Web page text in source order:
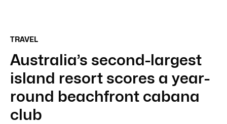
TRAVEL
Australia’s second-largest
island resort scores a year-
round beachfront cabana
club